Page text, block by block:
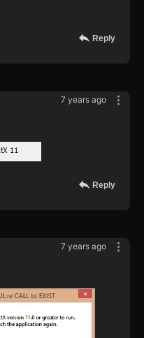
Reply
7 years ago
Reply
7 years ago